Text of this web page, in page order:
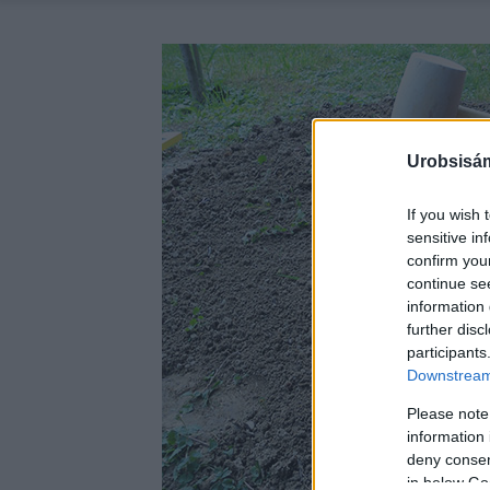
If you wish
sensitive
confirm
continue
information
further
Please
information
deny
in below